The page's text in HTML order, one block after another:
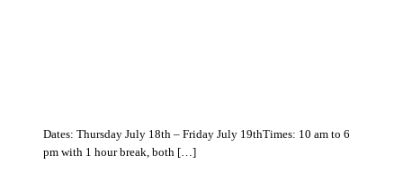
Dates: Thursday July 18th – Friday July 19thTimes: 10 am to 6
pm with 1 hour break, both […]